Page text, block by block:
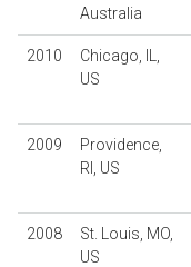
Australia
2010
Chicago, IL,
US
2009
Providence,
RI, US
2008
St. Louis, MO,
US